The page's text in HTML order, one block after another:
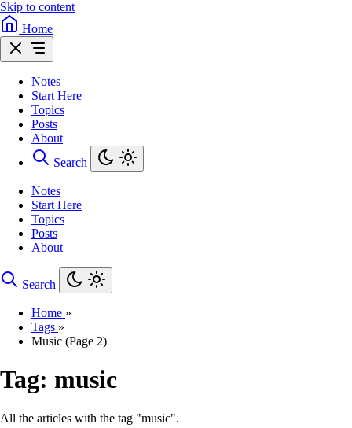
Skip to content
Home
Notes
Start Here
Topics
Posts
About
Search
Notes
Start Here
Topics
Posts
About
Search
Home »
Tags »
Music (Page 2)
Tag: music
All the articles with the tag "music".